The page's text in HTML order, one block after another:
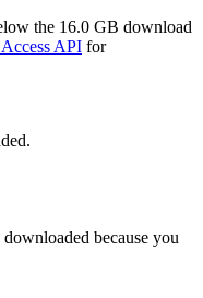
the 16.0 GB download
API for
because you